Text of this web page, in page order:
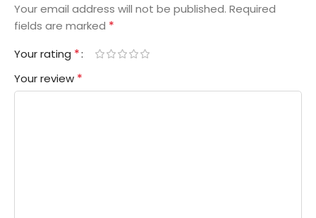
Your email address will not be published. Required
fields are marked *
Your rating *
Your review *